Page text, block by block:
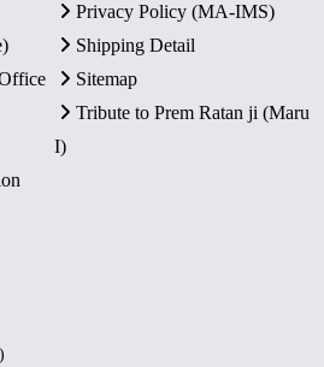
Privacy Policy (MA-IMS)
Shipping Detail
Sitemap
Tribute to Prem Ratan ji (Maru
I)